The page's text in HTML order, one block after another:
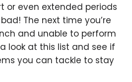
or even extended periods
The next time you’re
and unable to perform
look at this list and see if
you can tackle to stay